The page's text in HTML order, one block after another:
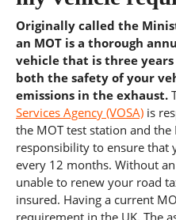
Originally called the
an MOT is a thorough
vehicle that is three years
both the safety of your
emissions in the exhaust.
Services Agency (VOSA) is
the MOT test station and
responsibility to ensure that
every 12 months. Without
unable to renew your road
insured. Having a current
requirement in the UK. The